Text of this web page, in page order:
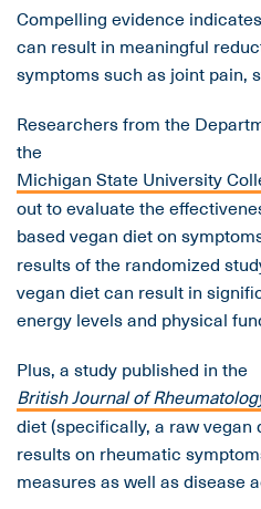
Compelling evidence
can result in meaningful
symptoms such as joint pain,
Researchers from the
the
Michigan State University
out to evaluate the
based vegan diet on
results of the randomized
vegan diet can result in
energy levels and physical
Plus, a study published in the
British Journal of
diet (specifically, a raw
results on rheumatic
measures as well as disease